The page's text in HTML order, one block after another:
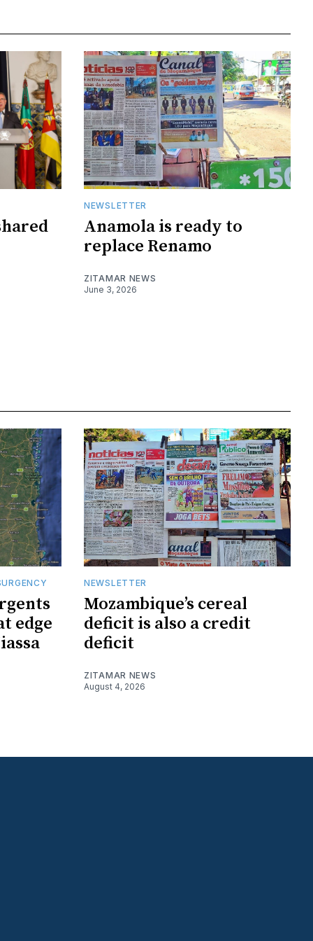
NEWSLETTER
Anamola is ready to
replace Renamo
ZITAMAR NEWS
June 3, 2026
edge
NEWSLETTER
Mozambique’s cereal
deficit is also a credit
deficit
ZITAMAR NEWS
August 4, 2026